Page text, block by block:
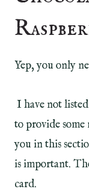
Yep, you only
I have not
to provide
you in this
is important.
card.